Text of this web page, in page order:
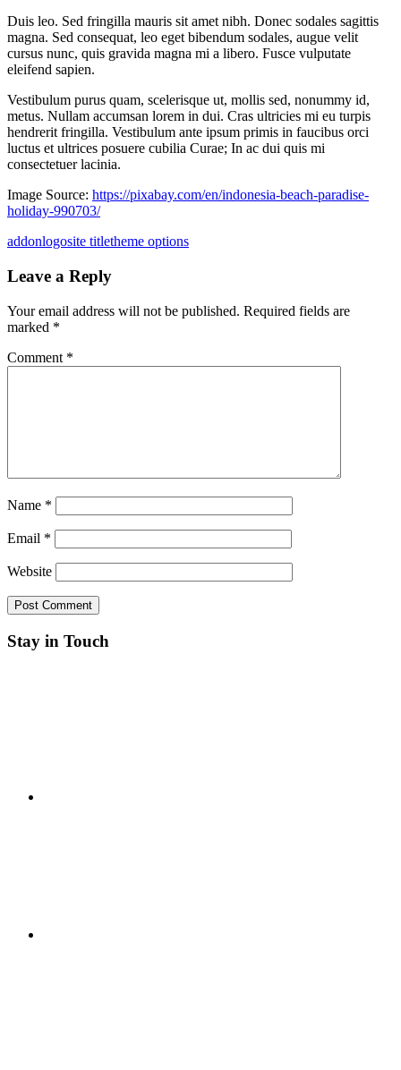
Duis leo. Sed fringilla mauris sit amet nibh. Donec sodales sagittis
magna. Sed consequat, leo eget bibendum sodales, augue velit
cursus nunc, quis gravida magna mi a libero. Fusce vulputate
eleifend sapien.
Vestibulum purus quam, scelerisque ut, mollis sed, nonummy id,
metus. Nullam accumsan lorem in dui. Cras ultricies mi eu turpis
hendrerit fringilla. Vestibulum ante ipsum primis in faucibus orci
luctus et ultrices posuere cubilia Curae; In ac dui quis mi
consectetuer lacinia.
Image Source: https://pixabay.com/en/indonesia-beach-paradise-
holiday-990703/
addonlogosite titletheme options
Leave a Reply
Your email address will not be published. Required fields are
marked *
Comment *
Name *
Email *
Website
Stay in Touch